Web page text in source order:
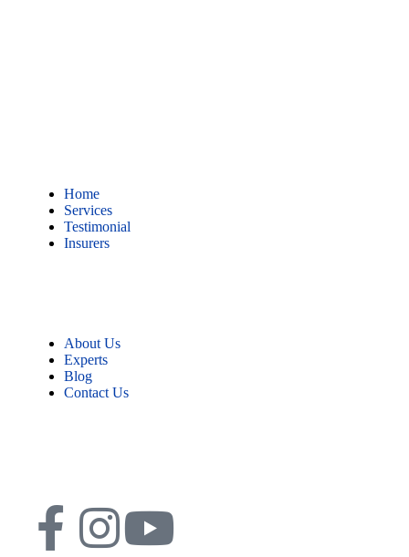
Home
Services
Testimonial
Insurers
About Us
Experts
Blog
Contact Us